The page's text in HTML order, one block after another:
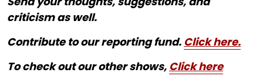
criticism as well.
Contribute to our reporting fund. Click here.
To check out our other shows, Click here